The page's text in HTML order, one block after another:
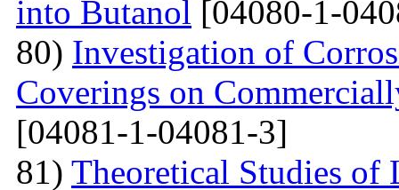
into Butanol [04080-1-
80) Investigation of
Coverings on
[04081-1-04081-3]
81) Theoretical Studies of